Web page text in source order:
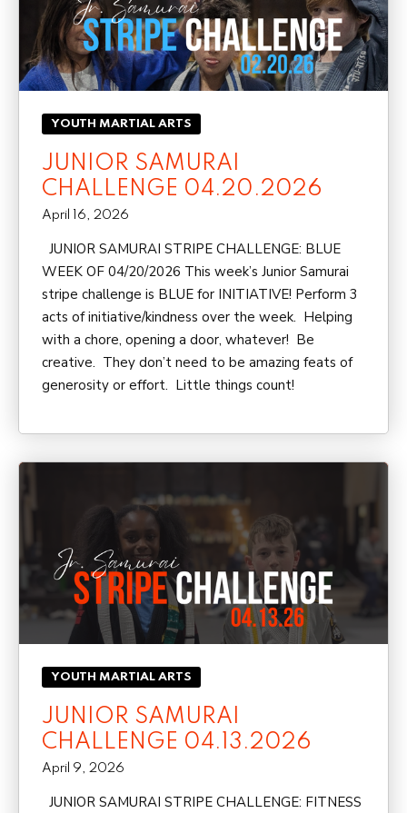
YOUTH MARTIAL ARTS
JUNIOR SAMURAI
CHALLENGE 04.20.2026
April 16, 2026
JUNIOR SAMURAI STRIPE CHALLENGE: BLUE
WEEK OF 04/20/2026 This week’s Junior Samurai
stripe challenge is BLUE for INITIATIVE! Perform 3
acts of initiative/kindness over the week. Helping
with a chore, opening a door, whatever! Be
creative. They don’t need to be amazing feats of
generosity or effort. Little things count!
YOUTH MARTIAL ARTS
JUNIOR SAMURAI
CHALLENGE 04.13.2026
April 9, 2026
JUNIOR SAMURAI STRIPE CHALLENGE: FITNESS